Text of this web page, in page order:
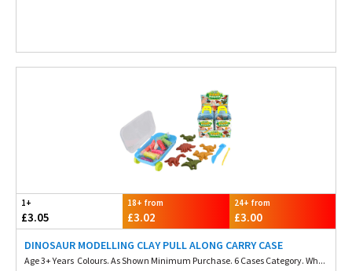
1+
£3.05
18+ from
£3.02
24+ from
£3.00
DINOSAUR MODELLING CLAY PULL ALONG CARRY CASE
Age 3+ Years Colours. As Shown Minimum Purchase. 6 Cases Category. Wh...